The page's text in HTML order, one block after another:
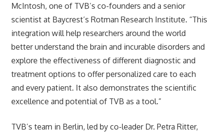
McIntosh, one of TVB’s co-founders and a senior
scientist at Baycrest’s Rotman Research Institute. “This
integration will help researchers around the world
better understand the brain and incurable disorders and
explore the effectiveness of different diagnostic and
treatment options to offer personalized care to each
and every patient. It also demonstrates the scientific
excellence and potential of TVB as a tool.”
TVB’s team in Berlin, led by co-leader Dr. Petra Ritter,